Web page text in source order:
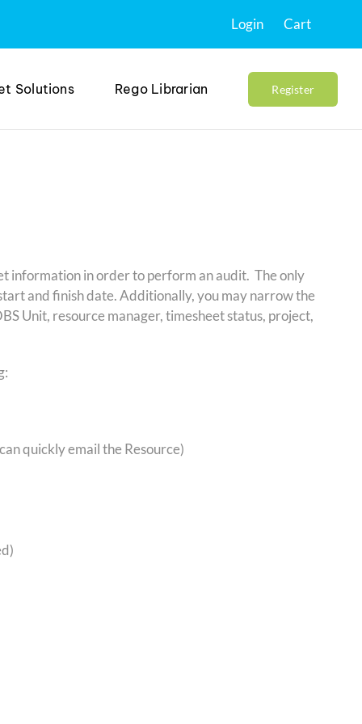
Login Cart
Solutions Rego Librarian Register
information in order to perform an audit. The only
and finish date. Additionally, you may narrow the
Unit, resource manager, timesheet status, project,
quickly email the Resource)